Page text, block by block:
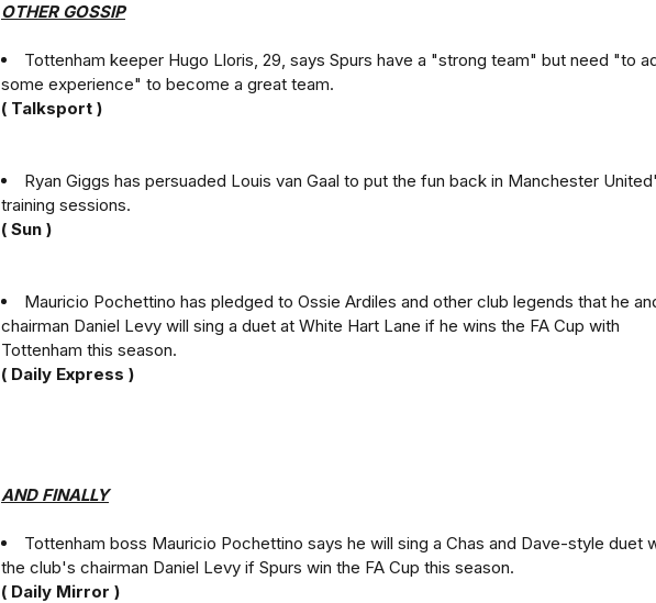
OTHER GOSSIP
Tottenham keeper Hugo Lloris, 29, says Spurs have a "strong team" but need "to
some experience" to become a great team.
( Talksport )
Ryan Giggs has persuaded Louis van Gaal to put the fun back in Manchester
training sessions.
( Sun )
Mauricio Pochettino has pledged to Ossie Ardiles and other club legends that he
chairman Daniel Levy will sing a duet at White Hart Lane if he wins the FA Cup with
Tottenham this season.
( Daily Express )
AND FINALLY
Tottenham boss Mauricio Pochettino says he will sing a Chas and Dave-style duet
the club's chairman Daniel Levy if Spurs win the FA Cup this season.
( Daily Mirror )